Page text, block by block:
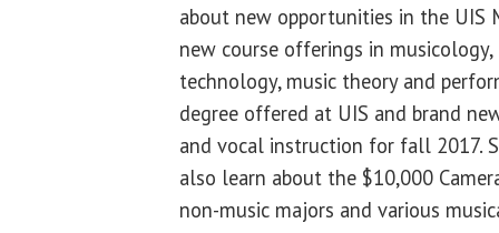
about new opportunities in the UIS
new course offerings in
technology, music theory and
degree offered at UIS and brand
and vocal instruction for fall 2017.
also learn about the $10,000
non-music majors and various